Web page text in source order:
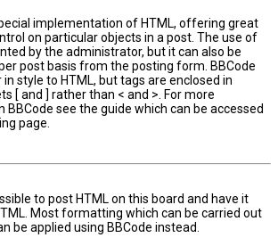
implementation of HTML, offering great
on particular objects in a post. The use of
by the administrator, but it can also be
post basis from the posting form. BBCode
style to HTML, but tags are enclosed in
[ and ] rather than < and >. For more
BBCode see the guide which can be accessed
page.
to post HTML on this board and have it
Most formatting which can be carried out
be applied using BBCode instead.